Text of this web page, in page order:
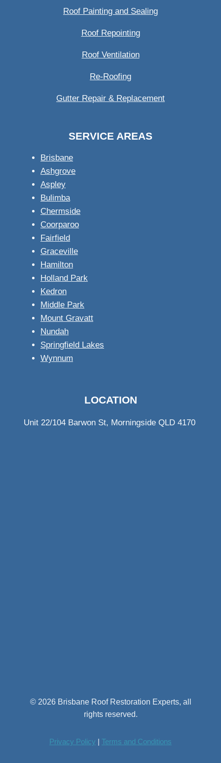
Roof Painting and Sealing
Roof Repointing
Roof Ventilation
Re-Roofing
Gutter Repair & Replacement
SERVICE AREAS
Brisbane
Ashgrove
Aspley
Bulimba
Chermside
Coorparoo
Fairfield
Graceville
Hamilton
Holland Park
Kedron
Middle Park
Mount Gravatt
Nundah
Springfield Lakes
Wynnum
LOCATION
Unit 22/104 Barwon St, Morningside QLD 4170
© 2026 Brisbane Roof Restoration Experts, all
rights reserved.
Privacy Policy | Terms and Conditions